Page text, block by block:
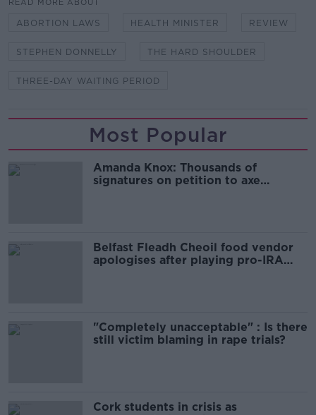
READ MORE ABOUT
ABORTION LAWS HEALTH MINISTER REVIEW
STEPHEN DONNELLY THE HARD SHOULDER
THREE-DAY WAITING PERIOD
Most Popular
Amanda Knox: Thousands of
signatures on petition to axe
Belfast Fleadh Cheoil food vendor
apologises after playing pro-IRA
"Completely unacceptable" : Is there
still victim blaming in rape trials?
Cork students in crisis as